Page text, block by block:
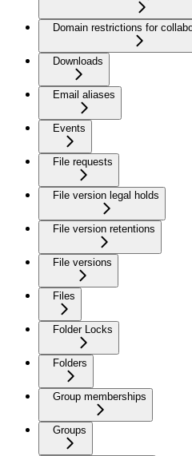
Domain restrictions for
Downloads
Email aliases
Events
File requests
File version legal holds
File version retentions
File versions
Files
Folder Locks
Folders
Group memberships
Groups